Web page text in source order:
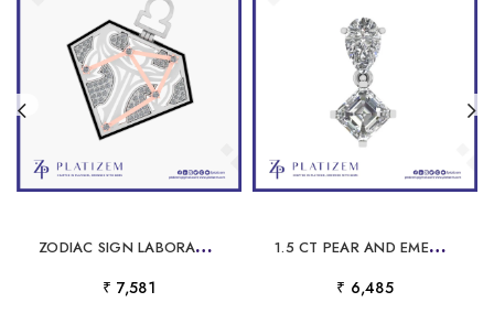
Z
ODIAC SIGN LABORATORY GROWN DIAMOND PENDANT FOR MEN
₹ 7,581
1
.5 CT PEAR AND EMERALD CUT DROP PENDANT FOR WOMEN
₹ 6,485